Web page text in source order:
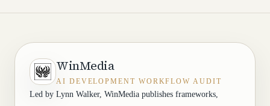
WinMedia
AI DEVELOPMENT WORKFLOW AUDIT
Led by Lynn Walker, WinMedia publishes frameworks,